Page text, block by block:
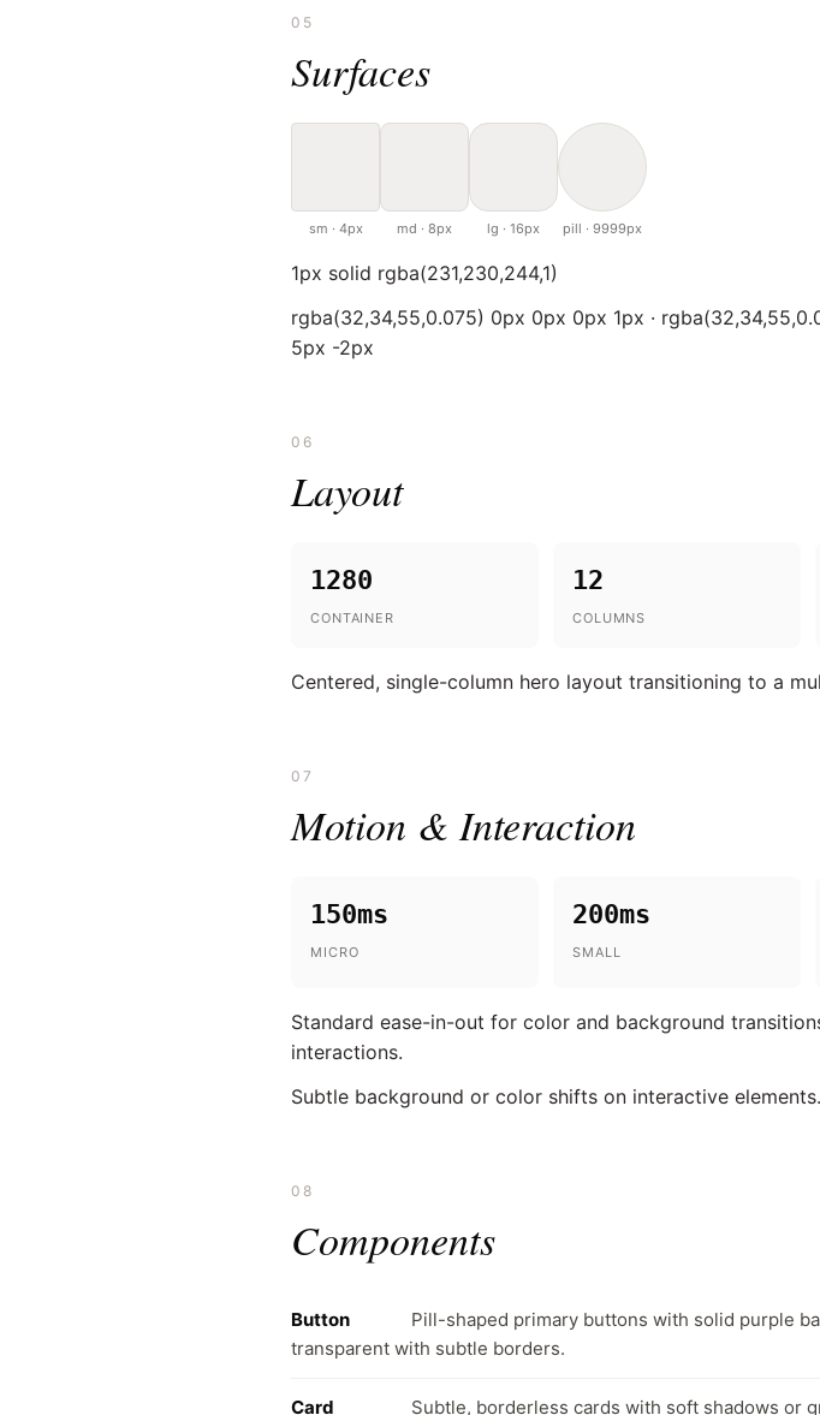
05
Surfaces
sm · 4px md · 8px lg · 16px pill · 9999px
1px solid rgba(231,230,244,1)
rgba(32,34,55,0.075) 0px 0px 0px 1px ·
5px -2px
06
Layout
1280
CONTAINER
12
COLUMNS
Centered, single-column hero layout transitioning to a
07
Motion & Interaction
150ms
MICRO
200ms
SMALL
Standard ease-in-out for color and background
interactions.
Subtle background or color shifts on interactive
08
Components
Button
Pill-shaped primary buttons with solid purple
transparent with subtle borders.
Card Subtle, borderless cards with soft shadows or